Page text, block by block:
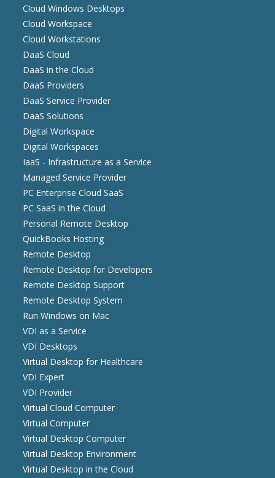
Cloud Windows Desktops
Cloud Workspace
Cloud Workstations
DaaS Cloud
DaaS in the Cloud
DaaS Providers
DaaS Service Provider
DaaS Solutions
Digital Workspace
Digital Workspaces
IaaS - Infrastructure as a Service
Managed Service Provider
PC Enterprise Cloud SaaS
PC SaaS in the Cloud
Personal Remote Desktop
QuickBooks Hosting
Remote Desktop
Remote Desktop for Developers
Remote Desktop Support
Remote Desktop System
Run Windows on Mac
VDI as a Service
VDI Desktops
Virtual Desktop for Healthcare
VDI Expert
VDI Provider
Virtual Cloud Computer
Virtual Computer
Virtual Desktop Computer
Virtual Desktop Environment
Virtual Desktop in the Cloud